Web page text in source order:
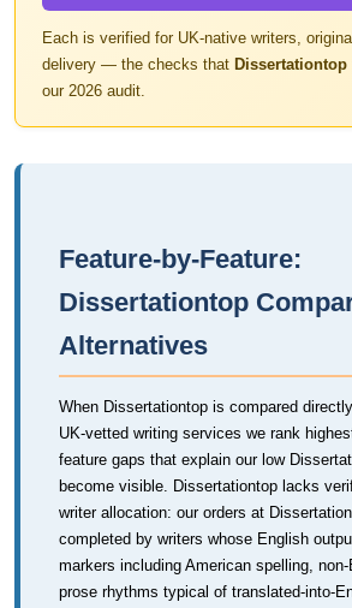
Each is verified for UK-native writers,
delivery — the checks that Dissertationtop
our 2026 audit.
Feature-by-Feature:
Dissertationtop
Alternatives
When Dissertationtop is compared
UK-vetted writing services we rank
feature gaps that explain our low
become visible. Dissertationtop lacks
writer allocation: our orders at
completed by writers whose English
markers including American spelling,
prose rhythms typical of translated-into-